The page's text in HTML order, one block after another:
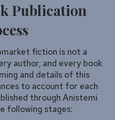
Publication
fiction is not a
author, and every book
and details of this
to account for each
through Anistemi
following stages: